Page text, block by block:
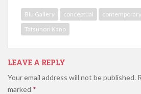
Blu Gallery conceptual contemporary
Tatsunori Kano
LEAVE A REPLY
Your email address will not be published.
marked *